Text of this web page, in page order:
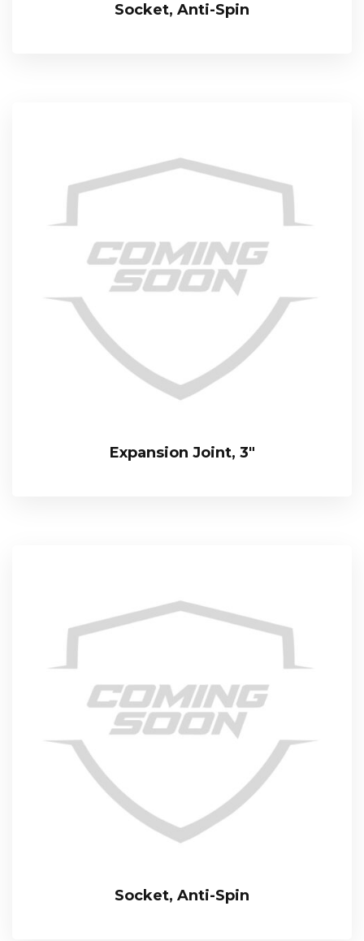
Socket, Anti-Spin
Expansion Joint, 3″
Socket, Anti-Spin